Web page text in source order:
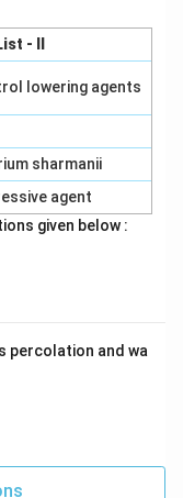
- II
lowering agents
sharmanii
agent
given below :
percolation and wa